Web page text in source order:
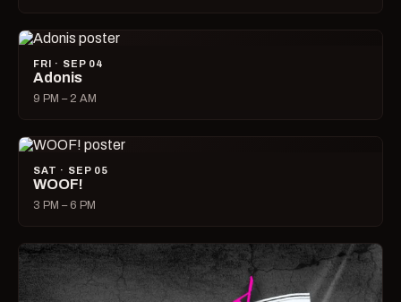
FRI · SEP 04
Adonis
9 PM – 2 AM
SAT · SEP 05
WOOF!
3 PM – 6 PM